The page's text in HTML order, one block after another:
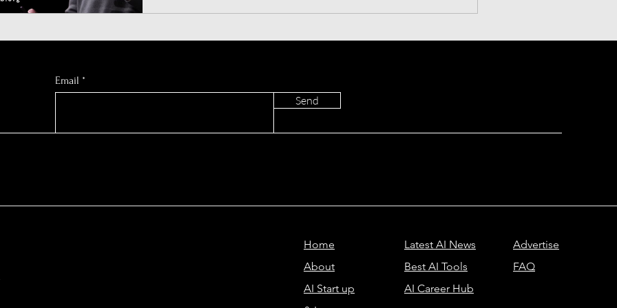
Chrome and redefines online productivity. Download
Send
Email
Home
About
AI Start up
Latest AI News
Best AI Tools
AI Career Hub
Advertise
FAQ